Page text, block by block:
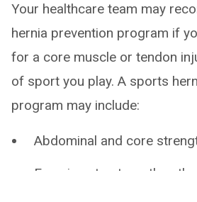
Your healthcare team may
hernia prevention program if
for a core muscle or tendon
of sport you play. A sports
program may include:
Abdominal and core
Exercises to strengthen the